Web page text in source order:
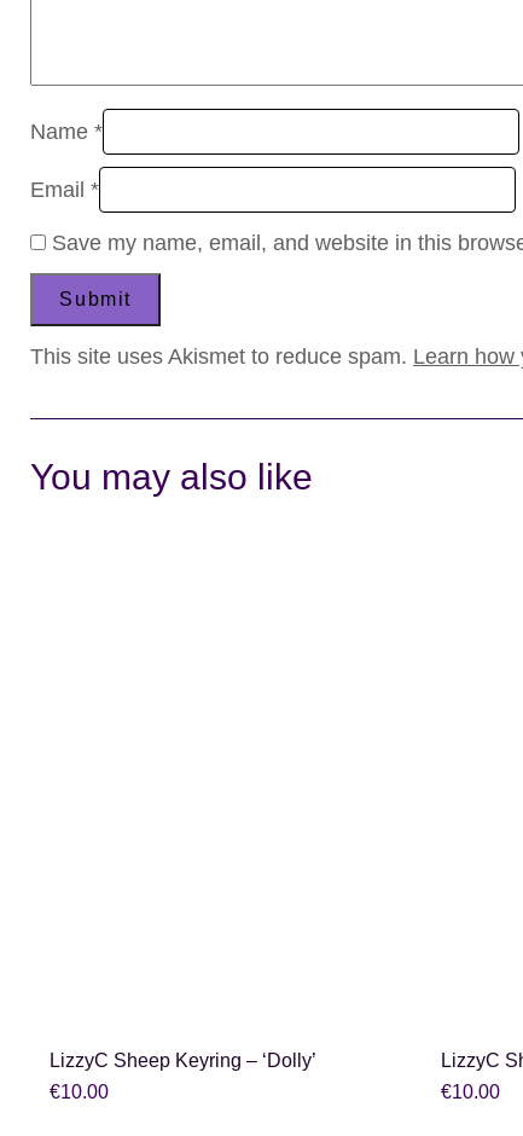
Name *
Email *
Save my name, email, and website in this
This site uses Akismet to reduce spam. Learn how
You may also like
LizzyC Sheep Keyring – ‘Dolly’
€10.00
LizzyC
€10.00